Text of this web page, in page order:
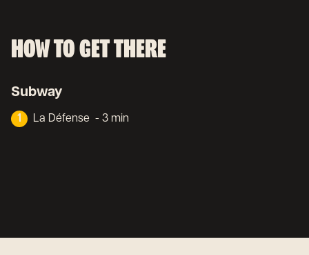
HOW TO GET THERE
Subway
1 La Défense - 3 min